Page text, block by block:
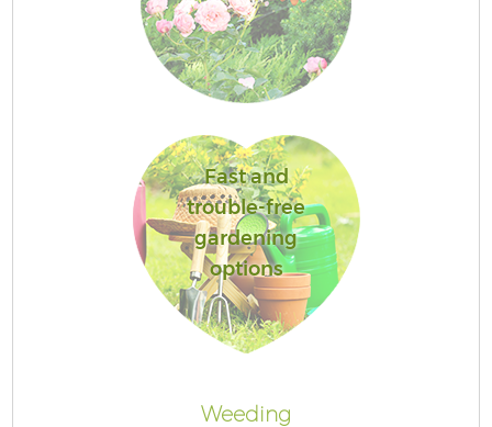
Fast and
trouble-free
gardening
options
Weeding